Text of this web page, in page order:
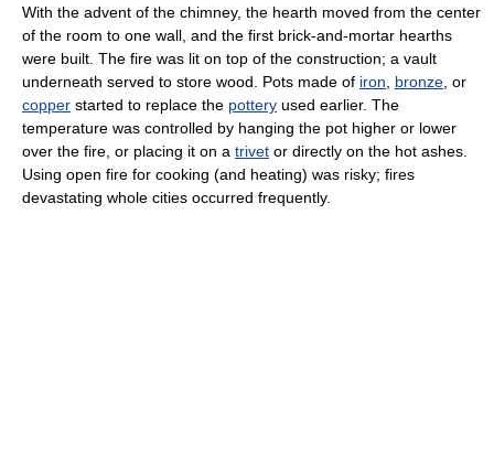
With the advent of the chimney, the hearth moved from the center
of the room to one wall, and the first brick-and-mortar hearths
were built. The fire was lit on top of the construction; a vault
underneath served to store wood. Pots made of iron, bronze, or
copper started to replace the pottery used earlier. The
temperature was controlled by hanging the pot higher or lower
over the fire, or placing it on a trivet or directly on the hot ashes.
Using open fire for cooking (and heating) was risky; fires
devastating whole cities occurred frequently.